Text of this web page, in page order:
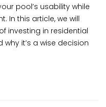
pool’s usability while
In this article, we will
investing in residential
it’s a wise decision